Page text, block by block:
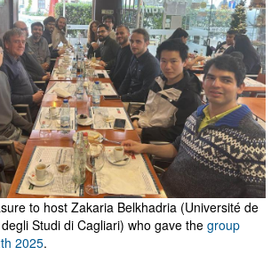
to host Zakaria Belkhadria (Université de
Studi di Cagliari) who gave the group
2025.